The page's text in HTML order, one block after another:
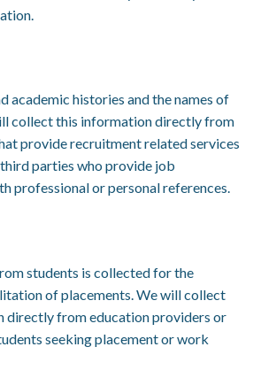
academic histories and the names of
collect this information directly from
provide recruitment related services
parties who provide job
professional or personal references.
students is collected for the
of placements. We will collect
directly from education providers or
seeking placement or work